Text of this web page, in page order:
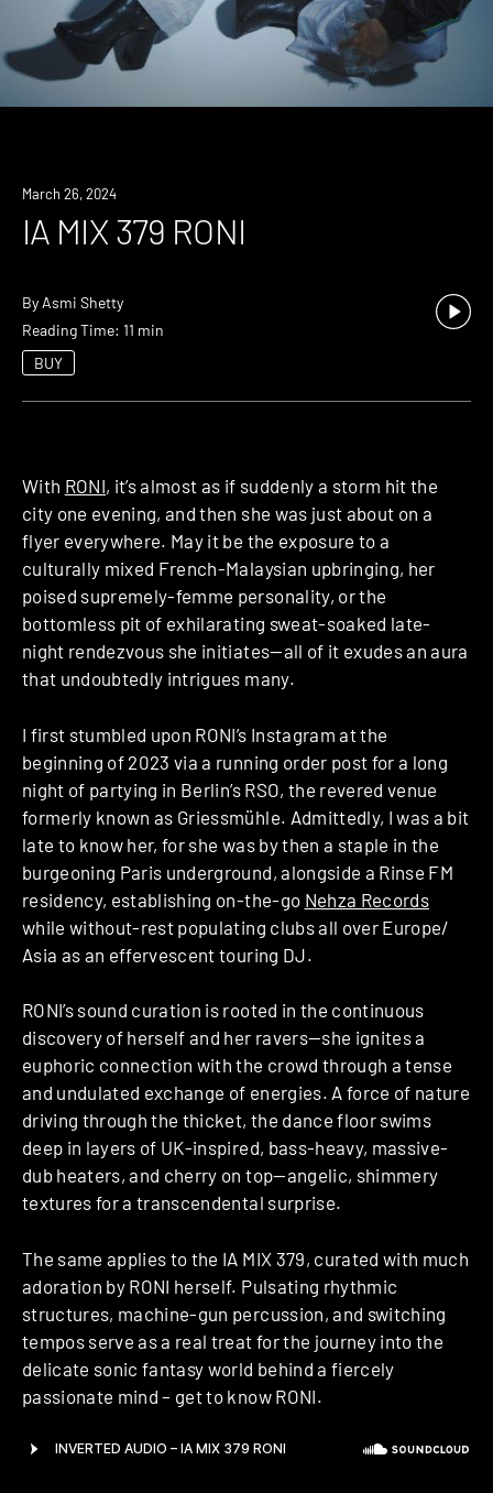
March 26, 2024
IA MIX 379 RONI
By Asmi Shetty
Reading Time: 11 min
BUY
With RONI, it’s almost as if suddenly a storm hit the
city one evening, and then she was just about on a
flyer everywhere. May it be the exposure to a
culturally mixed French-Malaysian upbringing, her
poised supremely-femme personality, or the
bottomless pit of exhilarating sweat-soaked late-
night rendezvous she initiates—all of it exudes an aura
that undoubtedly intrigues many.
I first stumbled upon RONI’s Instagram at the
beginning of 2023 via a running order post for a long
night of partying in Berlin’s RSO, the revered venue
formerly known as Griessmühle. Admittedly, I was a bit
late to know her, for she was by then a staple in the
burgeoning Paris underground, alongside a Rinse FM
residency, establishing on-the-go Nehza Records
while without-rest populating clubs all over Europe/
Asia as an effervescent touring DJ.
RONI’s sound curation is rooted in the continuous
discovery of herself and her ravers—she ignites a
euphoric connection with the crowd through a tense
and undulated exchange of energies. A force of nature
driving through the thicket, the dance floor swims
deep in layers of UK-inspired, bass-heavy, massive-
dub heaters, and cherry on top—angelic, shimmery
textures for a transcendental surprise.
The same applies to the IA MIX 379, curated with much
adoration by RONI herself. Pulsating rhythmic
structures, machine-gun percussion, and switching
tempos serve as a real treat for the journey into the
delicate sonic fantasy world behind a fiercely
passionate mind – get to know RONI.